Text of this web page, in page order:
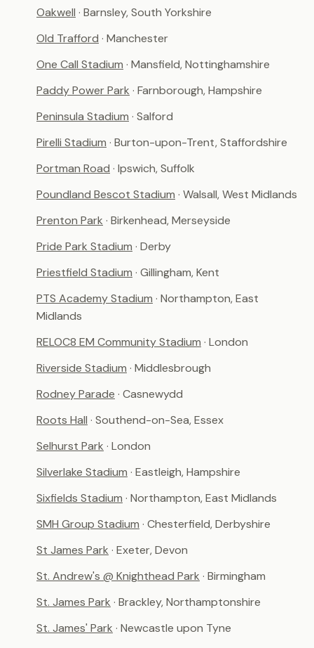
Oakwell · Barnsley, South Yorkshire
Old Trafford · Manchester
One Call Stadium · Mansfield, Nottinghamshire
Paddy Power Park · Farnborough, Hampshire
Peninsula Stadium · Salford
Pirelli Stadium · Burton-upon-Trent, Staffordshire
Portman Road · Ipswich, Suffolk
Poundland Bescot Stadium · Walsall, West Midlands
Prenton Park · Birkenhead, Merseyside
Pride Park Stadium · Derby
Priestfield Stadium · Gillingham, Kent
PTS Academy Stadium · Northampton, East
Midlands
RELOC8 EM Community Stadium · London
Riverside Stadium · Middlesbrough
Rodney Parade · Casnewydd
Roots Hall · Southend-on-Sea, Essex
Selhurst Park · London
Silverlake Stadium · Eastleigh, Hampshire
Sixfields Stadium · Northampton, East Midlands
SMH Group Stadium · Chesterfield, Derbyshire
St James Park · Exeter, Devon
St. Andrew's @ Knighthead Park · Birmingham
St. James Park · Brackley, Northamptonshire
St. James' Park · Newcastle upon Tyne